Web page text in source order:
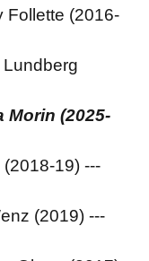
Follette (2016-
Morin (2025-
19) ---
(2019) ---